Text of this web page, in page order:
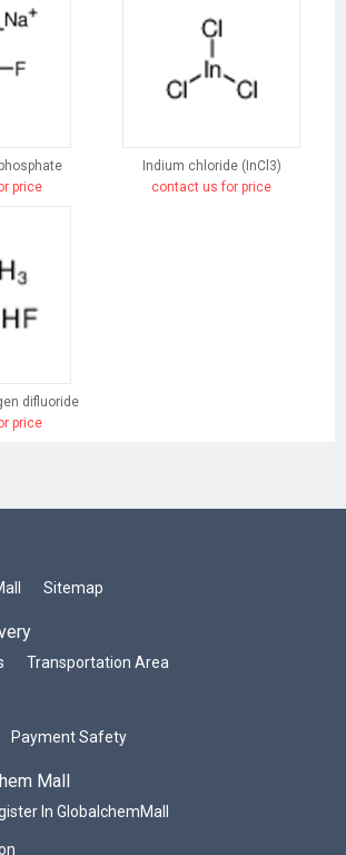
price
Indium chloride (InCl3)
contact us for price
difluoride
price
Sitemap
Transportation Area
Payment Safety
Mall
In GlobalchemMall